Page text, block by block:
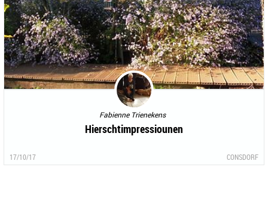
Fabienne Trienekens
Hierschtimpressiounen
17/10/17 CONSDORF